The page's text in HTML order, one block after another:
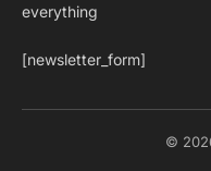
everything
[newsletter_form]
©